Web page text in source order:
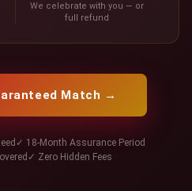
We celebrate with you — or
full refund
Match →
✓ 18-Month Assurance Period
✓ Zero Hidden Fees